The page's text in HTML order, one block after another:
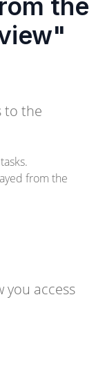
the
to the
from the
you access